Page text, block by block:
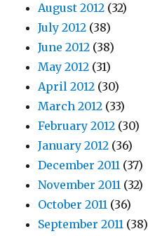
August 2012 (32)
July 2012 (38)
June 2012 (38)
May 2012 (31)
April 2012 (30)
March 2012 (33)
February 2012 (30)
January 2012 (36)
December 2011 (37)
November 2011 (32)
October 2011 (36)
September 2011 (38)